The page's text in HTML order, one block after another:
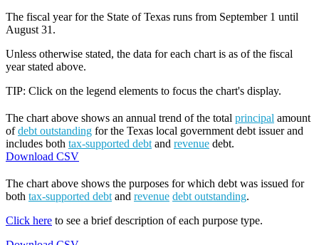
The fiscal year for the State of Texas runs from September 1 until
August 31.
Unless otherwise stated, the data for each chart is as of the fiscal
year stated above.
TIP: Click on the legend elements to focus the chart's display.
The chart above shows an annual trend of the total principal amount
ofdebt outstanding for the Texas local government debt issuer and
includes both tax-supported debt and revenue debt.
Download CSV
The chart above shows the purposes for which debt was issued for
both tax-supported debt and revenue debt outstanding.
Click here to see a brief description of each purpose type.